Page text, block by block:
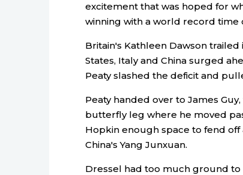
excitement that was hoped for
winning with a world record time
Britain's Kathleen Dawson
States, Italy and China surged
Peaty slashed the deficit and
Peaty handed over to James
butterfly leg where he moved
Hopkin enough space to fend
China's Yang Junxuan.
Dressel had too much ground to